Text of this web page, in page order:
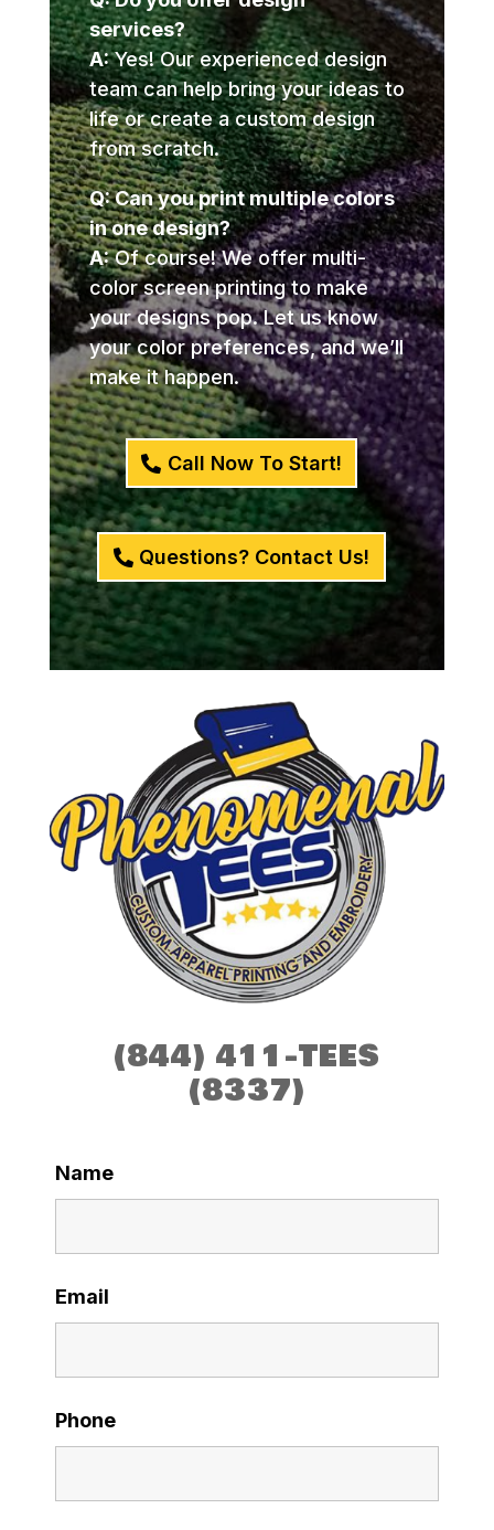
services?
A:Yes! Our experienced design
team can help bring your ideas to
life or create a custom design
from scratch.
Q: Can you print multiple colors
in one design?
A:Of course! We offer multi-
color screen printing to make
your designs pop. Let us know
your color preferences, and we’ll
make it happen.
Call Now To Start!
Questions? Contact Us!
(844) 411-TEES
(8337)
Name
Email
Phone